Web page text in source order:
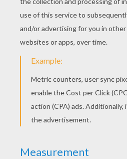
KEYWORDS: Princess Prince
Andersen
RATE THIS PAGE